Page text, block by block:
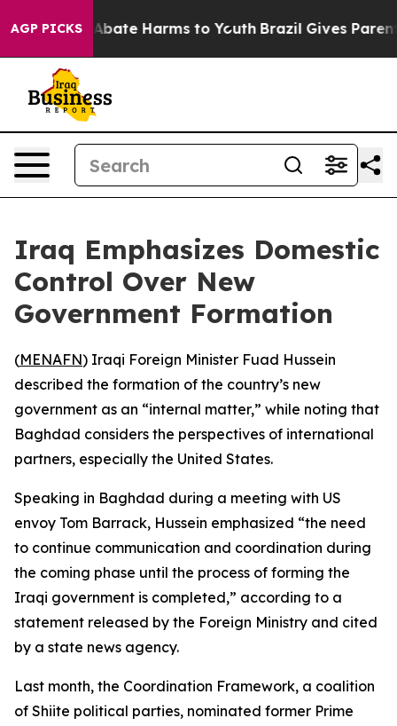
AGP PICKS
Fund to Abate Harms to Youth Brazil Gives Parents
Iraq Emphasizes Domestic
Control Over New
Government Formation
(MENAFN) Iraqi Foreign Minister Fuad Hussein
described the formation of the country’s new
government as an “internal matter,” while noting that
Baghdad considers the perspectives of international
partners, especially the United States.
Speaking in Baghdad during a meeting with US
envoy Tom Barrack, Hussein emphasized “the need
to continue communication and coordination during
the coming phase until the process of forming the
Iraqi government is completed,” according to a
statement released by the Foreign Ministry and cited
by a state news agency.
Last month, the Coordination Framework, a coalition
of Shiite political parties, nominated former Prime